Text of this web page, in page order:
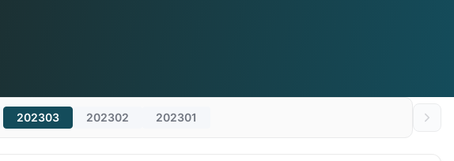
202303 202302 202301